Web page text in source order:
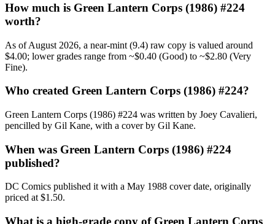
How much is Green Lantern Corps (1986) #224
worth?
As of August 2026, a near-mint (9.4) raw copy is valued around
$4.00; lower grades range from ~$0.40 (Good) to ~$2.80 (Very
Fine).
Who created Green Lantern Corps (1986) #224?
Green Lantern Corps (1986) #224 was written by Joey Cavalieri,
pencilled by Gil Kane, with a cover by Gil Kane.
When was Green Lantern Corps (1986) #224
published?
DC Comics published it with a May 1988 cover date, originally
priced at $1.50.
What is a high-grade copy of Green Lantern Corps